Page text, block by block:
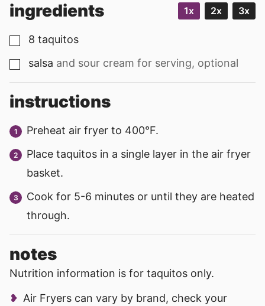
ingredients 1x 2x 3x
▢
8 taquitos
▢
salsa and sour cream for serving, optional
instructions
Preheat air fryer to 400°F.
Place taquitos in a single layer in the air fryer
basket.
Cook for 5-6 minutes or until they are heated
through.
notes
Nutrition information is for taquitos only.
Air Fryers can vary by brand, check your